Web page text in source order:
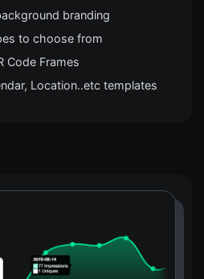
branding
to choose from
Code Frames
Location..etc templates